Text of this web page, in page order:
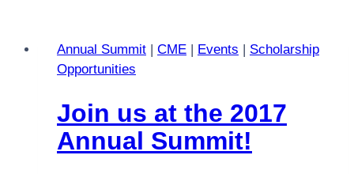
Annual Summit | CME | Events | Scholarship
Opportunities
Join us at the 2017
Annual Summit!